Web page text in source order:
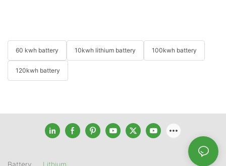
60 kwh battery 10kwh lithium battery 100kwh battery
120kwh battery